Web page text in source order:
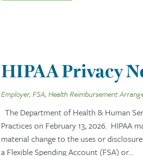
HIPAA Privacy
Employer, FSA, Health Reimbursement
The Department of Health & Human
Practices on February 13, 2026. HIPAA
material change to the uses or
a Flexible Spending Account (FSA) or…